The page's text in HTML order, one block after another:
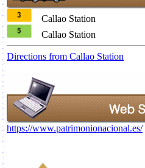
Callao Station
Callao Station
Directions from Callao Station
https://www.patrimonionacional.es/